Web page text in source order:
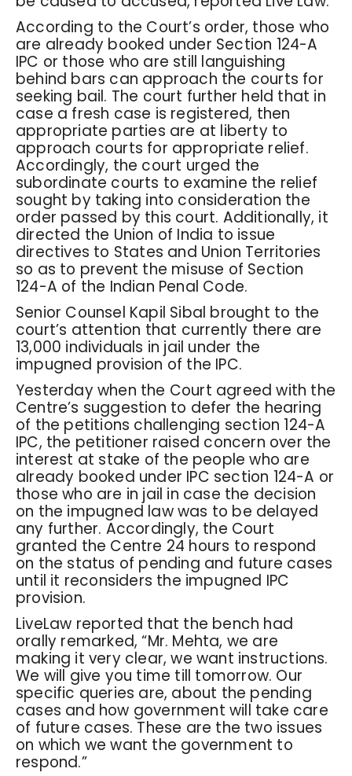
According to the Court’s order, those who
are already booked under Section 124-A
IPC or those who are still languishing
behind bars can approach the courts for
seeking bail. The court further held that in
case a fresh case is registered, then
appropriate parties are at liberty to
approach courts for appropriate relief.
Accordingly, the court urged the
subordinate courts to examine the relief
sought by taking into consideration the
order passed by this court. Additionally, it
directed the Union of India to issue
directives to States and Union Territories
so as to prevent the misuse of Section
124-A of the Indian Penal Code.
Senior Counsel Kapil Sibal brought to the
court’s attention that currently there are
13,000 individuals in jail under the
impugned provision of the IPC.
Yesterday when the Court agreed with the
Centre’s suggestion to defer the hearing
of the petitions challenging section 124-A
IPC, the petitioner raised concern over the
interest at stake of the people who are
already booked under IPC section 124-A or
those who are in jail in case the decision
on the impugned law was to be delayed
any further. Accordingly, the Court
granted the Centre 24 hours to respond
on the status of pending and future cases
until it reconsiders the impugned IPC
provision.
LiveLaw reported that the bench had
orally remarked, “Mr. Mehta, we are
making it very clear, we want instructions.
We will give you time till tomorrow. Our
specific queries are, about the pending
cases and how government will take care
of future cases. These are the two issues
on which we want the government to
respond.”